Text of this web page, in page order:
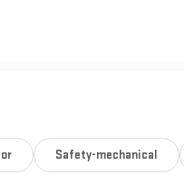
PA
Safety-mechanical